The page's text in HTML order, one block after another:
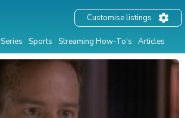
Series Sports Streaming How-To's Articles
Customise listings